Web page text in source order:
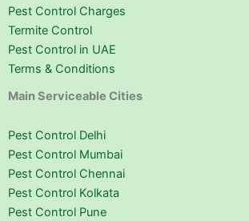
Pest Control Charges
Termite Control
Pest Control in UAE
Terms & Conditions
Main Serviceable Cities
Pest Control Delhi
Pest Control Mumbai
Pest Control Chennai
Pest Control Kolkata
Pest Control Pune